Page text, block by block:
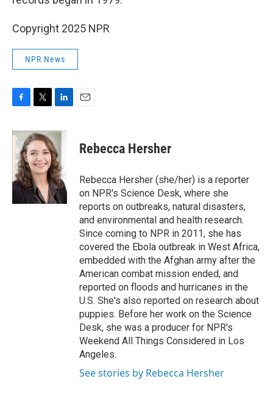
Copyright 2025 NPR
NPR News
c
b
o
o
k
i
t
t
e
r
n
k
e
d
I
n
Rebecca Hersher
Rebecca Hersher (she/her) is a reporter
on NPR's Science Desk, where she
reports on outbreaks, natural disasters,
and environmental and health research.
Since coming to NPR in 2011, she has
covered the Ebola outbreak in West Africa,
embedded with the Afghan army after the
American combat mission ended, and
reported on floods and hurricanes in the
U.S. She's also reported on research about
puppies. Before her work on the Science
Desk, she was a producer for NPR's
Weekend All Things Considered in Los
Angeles.
See stories by Rebecca Hersher